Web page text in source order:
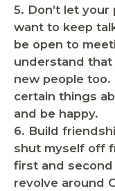
5. Don’t let
want to keep
be open to
understand that
new people too.
certain things
and be happy.
6. Build
shut myself off
first and second
revolve around